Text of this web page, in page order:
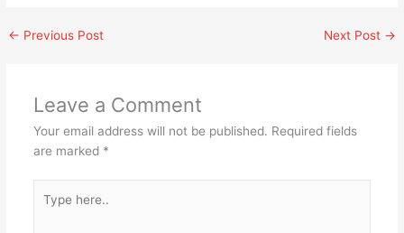
← Previous Post Next Post →
Leave a Comment
Your email address will not be published. Required fields
are marked *
here..